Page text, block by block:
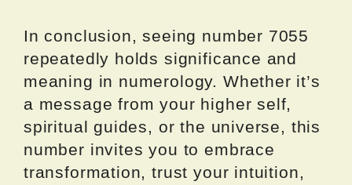
In conclusion, seeing number 7055
repeatedly holds significance and
meaning in numerology. Whether it’s
a message from your higher self,
spiritual guides, or the universe, this
number invites you to embrace
transformation, trust your intuition,